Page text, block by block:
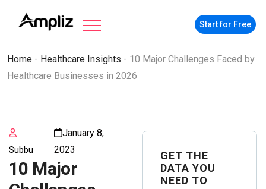
Start for Free
Home - Healthcare Insights - 10 Major Challenges Faced by
Healthcare Businesses in 2026
Subbu
January 8,
2023
10 Major
GET THE
DATA YOU
NEED TO